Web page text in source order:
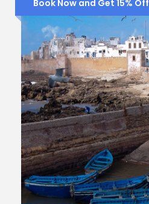
Book Now and Get 15% Off